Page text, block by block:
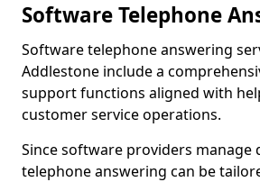
Software Telephone
Software telephone answering
Addlestone include a
support functions aligned with
customer service operations.
Since software providers manage
telephone answering can be